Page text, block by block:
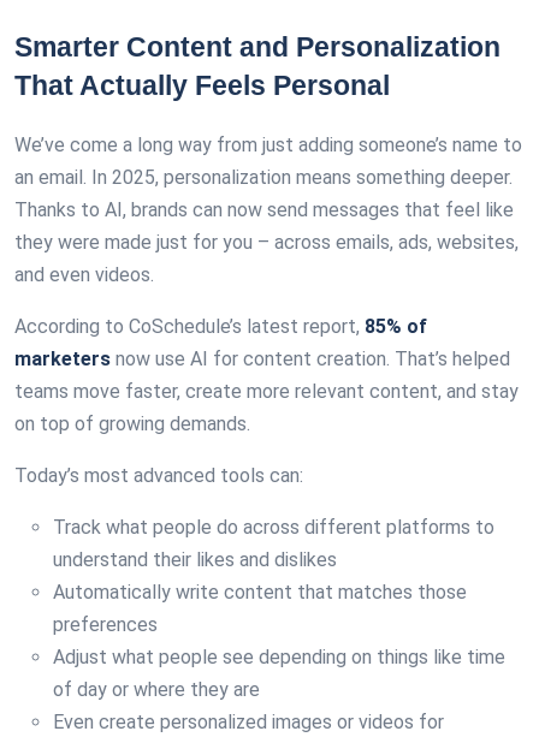
Smarter Content and Personalization
That Actually Feels Personal
We’ve come a long way from just adding someone’s name to
an email. In 2025, personalization means something deeper.
Thanks to AI, brands can now send messages that feel like
they were made just for you – across emails, ads, websites,
and even videos.
According to CoSchedule’s latest report, 85% of
marketers now use AI for content creation. That’s helped
teams move faster, create more relevant content, and stay
on top of growing demands.
Today’s most advanced tools can:
Track what people do across different platforms to
understand their likes and dislikes
Automatically write content that matches those
preferences
Adjust what people see depending on things like time
of day or where they are
Even create personalized images or videos for